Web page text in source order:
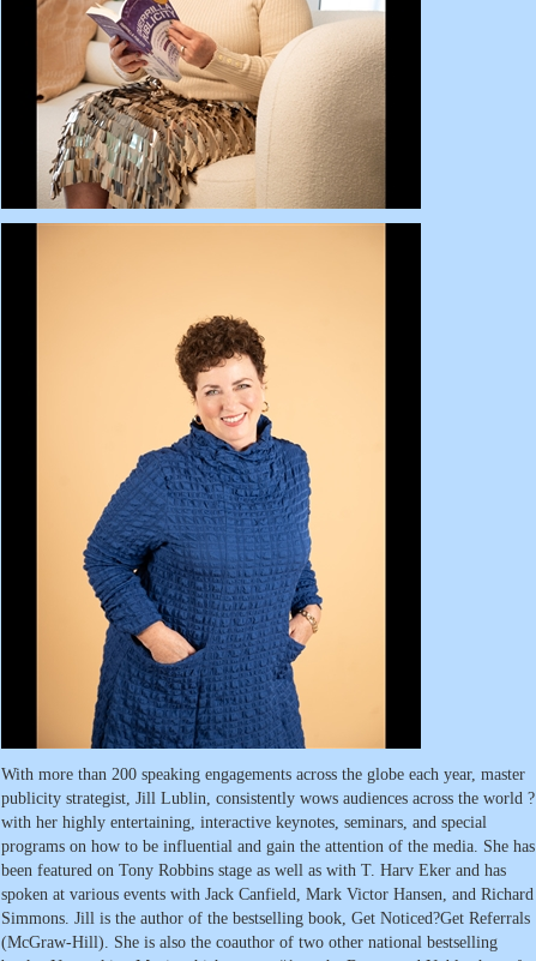
With more than 200 speaking engagements across the globe each year, master
publicity strategist, Jill Lublin, consistently wows audiences across the world ?
with her highly entertaining, interactive keynotes, seminars, and special
programs on how to be influential and gain the attention of the media. She has
been featured on Tony Robbins stage as well as with T. Harv Eker and has
spoken at various events with Jack Canfield, Mark Victor Hansen, and Richard
Simmons. Jill is the author of the bestselling book, Get Noticed?Get Referrals
(McGraw-Hill). She is also the coauthor of two other national bestselling